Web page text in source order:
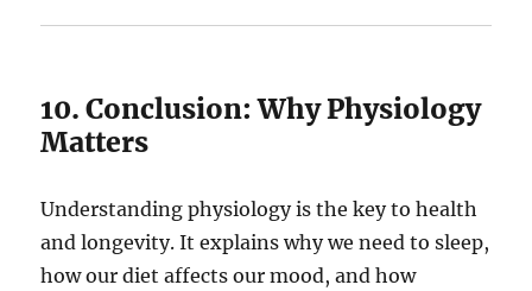
10. Conclusion: Why Physiology
Matters
Understanding physiology is the key to health
and longevity. It explains why we need to sleep,
how our diet affects our mood, and how